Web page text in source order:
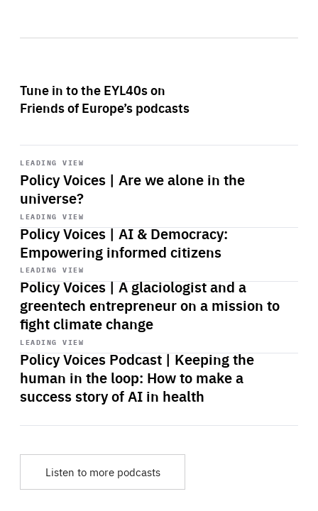
Tune in to the EYL40s on
Friends of Europe’s podcasts
LEADING VIEW
Policy Voices | Are we alone in the
universe?
Start
playback
LEADING VIEW
Policy Voices | AI & Democracy:
Empowering informed citizens
Start
playback
LEADING VIEW
Policy Voices | A glaciologist and a
greentech entrepreneur on a mission to
fight climate change
Start
playback
LEADING VIEW
Policy Voices Podcast | Keeping the
human in the loop: How to make a
success story of AI in health
Start
playback
Listen to more podcasts